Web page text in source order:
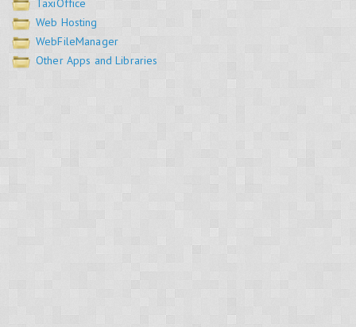
TaxiOffice
Web Hosting
WebFileManager
Other Apps and Libraries